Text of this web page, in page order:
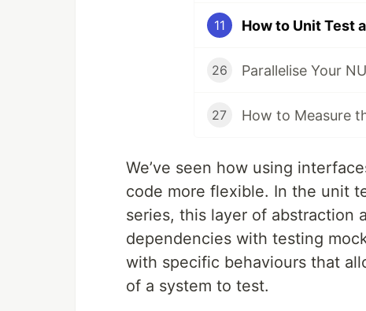
11
26
27
We’ve seen how using
code more flexible. In the unit
series, this layer of abstraction
dependencies with testing
with specific behaviours that
of a system to test.